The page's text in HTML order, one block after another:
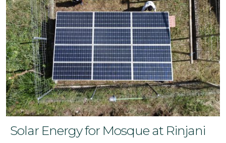
Solar Energy for Mosque at Rinjani